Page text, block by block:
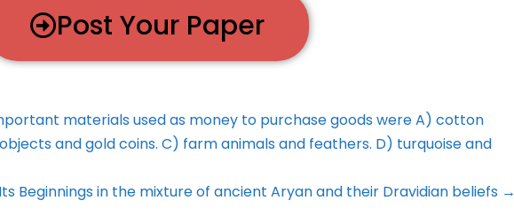
Post Your Paper
materials used as money to purchase goods were A) cotton
and gold coins. C) farm animals and feathers. D) turquoise and
Beginnings in the mixture of ancient Aryan and their Dravidian beliefs →